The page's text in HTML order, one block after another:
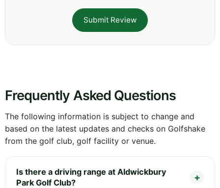
Submit Review
Frequently Asked Questions
The following information is subject to change and
based on the latest updates and checks on Golfshake
from the golf club, golf facility or venue.
Is there a driving range at Aldwickbury
Park Golf Club?